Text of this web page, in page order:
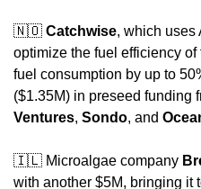
🇳🇴 Catchwise, which uses
optimize the fuel efficiency
fuel consumption by up to
($1.35M) in preseed funding
Ventures, Sondo, and
🇮🇱 Microalgae company
with another $5M, bringing it